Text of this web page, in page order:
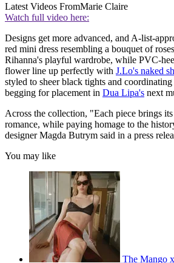
Latest Videos FromMarie Claire
Watch full video here:
Designs get more advanced, and A-list-
red mini dress resembling a bouquet of
Rihanna's playful wardrobe, while PVC-
flower line up perfectly with J.Lo's naked
styled to sheer black tights and
begging for placement in Dua Lipa's next
Across the collection, "Each piece brings
romance, while paying homage to the
designer Magda Butrym said in a press
You may like
The Mango